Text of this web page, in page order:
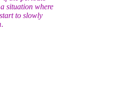
situation where
to slowly